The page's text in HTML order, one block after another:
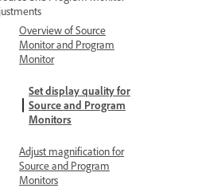
Overview of Source
Monitor and Program
Monitor
Set display quality for
Source and Program
Monitors
Adjust magnification for
Source and Program
Monitors